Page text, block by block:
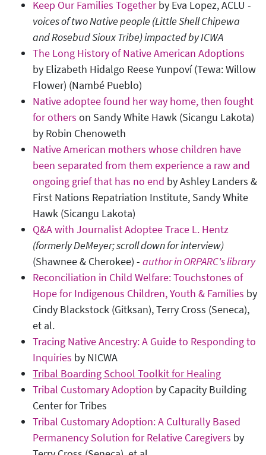
Keep Our Families Togetherby Eva Lopez, ACLU -
voices of two Native people (Little Shell Chipewa
and Rosebud Sioux Tribe) impacted by ICWA
The Long History of Native American Adoptions
by Elizabeth Hidalgo Reese Yunpoví (Tewa: Willow
Flower) (Nambé Pueblo)
Native adoptee found her way home, then fought
for others on Sandy White Hawk (Sicangu Lakota)
by Robin Chenoweth
Native American mothers whose children have
been separated from them experience a raw and
ongoing grief that has no end by Ashley Landers &
First Nations Repatriation Institute, Sandy White
Hawk (Sicangu Lakota)
Q&A with Journalist Adoptee Trace L. Hentz
(formerly DeMeyer; scroll down for interview)
(Shawnee & Cherokee) - author in ORPARC's library
Reconciliation in Child Welfare: Touchstones of
Hope for Indigenous Children, Youth & Families by
Cindy Blackstock (Gitksan), Terry Cross (Seneca),
et al.
Tracing Native Ancestry: A Guide to Responding to
Inquiries by NICWA
Tribal Boarding School Toolkit for Healing
Tribal Customary Adoption by Capacity Building
Center for Tribes
Tribal Customary Adoption: A Culturally Based
Permanency Solution for Relative Caregivers by